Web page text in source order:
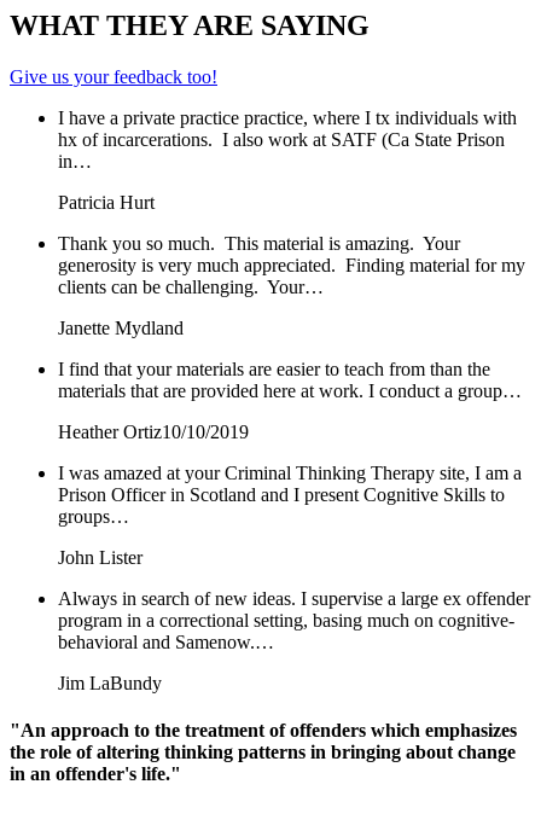
WHAT THEY ARE SAYING
Give us your feedback too!
I have a private practice practice, where I tx individuals with
hx of incarcerations. I also work at SATF (Ca State Prison
in…
Patricia Hurt
Thank you so much. This material is amazing. Your
generosity is very much appreciated. Finding material for my
clients can be challenging. Your…
Janette Mydland
I find that your materials are easier to teach from than the
materials that are provided here at work. I conduct a group…
Heather Ortiz10/10/2019
I was amazed at your Criminal Thinking Therapy site, I am a
Prison Officer in Scotland and I present Cognitive Skills to
groups…
John Lister
Always in search of new ideas. I supervise a large ex offender
program in a correctional setting, basing much on cognitive-
behavioral and Samenow.…
Jim LaBundy
"An approach to the treatment of offenders which emphasizes
the role of altering thinking patterns in bringing about change
in an offender's life."